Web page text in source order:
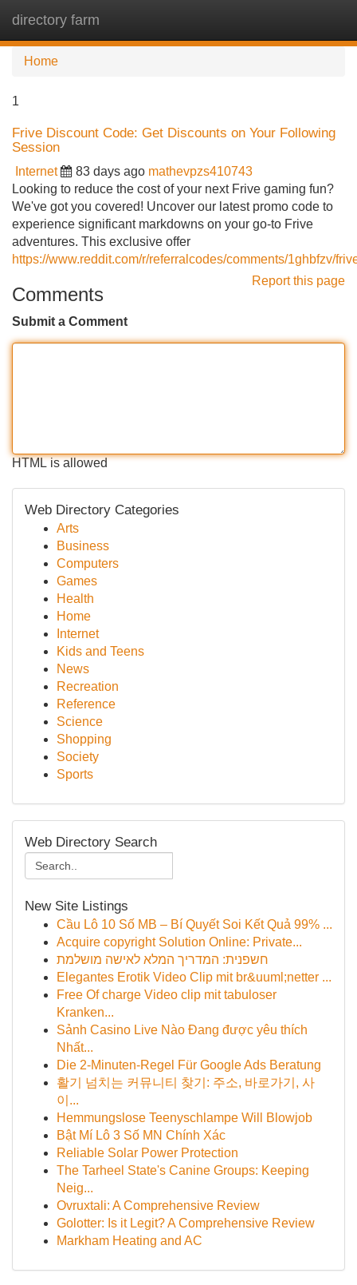
directory farm
Home
1
Frive Discount Code: Get Discounts on Your Following
Session
Internet 83 days ago mathevpzs410743
Looking to reduce the cost of your next Frive gaming fun?
We've got you covered! Uncover our latest promo code to
experience significant markdowns on your go-to Frive
adventures. This exclusive offer
https://www.reddit.com/r/referralcodes/comments/1ghbfzv/
Report this page
Comments
Submit a Comment
HTML is allowed
Web Directory Categories
Arts
Business
Computers
Games
Health
Home
Internet
Kids and Teens
News
Recreation
Reference
Science
Shopping
Society
Sports
Web Directory Search
New Site Listings
Cầu Lô 10 Số MB – Bí Quyết Soi Kết Quả 99% ...
Acquire copyright Solution Online: Private...
חשפנית: המדריך המלא לאישה מושלמת
Elegantes Erotik Video Clip mit br&uuml;netter ...
Free Of charge Video clip mit tabuloser
Kranken...
Sảnh Casino Live Nào Đang được yêu thích
Nhất...
Die 2-Minuten-Regel Für Google Ads Beratung
활기 넘치는 커뮤니티 찾기: 주소, 바로가기, 사
이...
Hemmungslose Teenyschlampe Will Blowjob
Bật Mí Lô 3 Số MN Chính Xác
Reliable Solar Power Protection
The Tarheel State's Canine Groups: Keeping
Neig...
Ovruxtali: A Comprehensive Review
Golotter: Is it Legit? A Comprehensive Review
Markham Heating and AC